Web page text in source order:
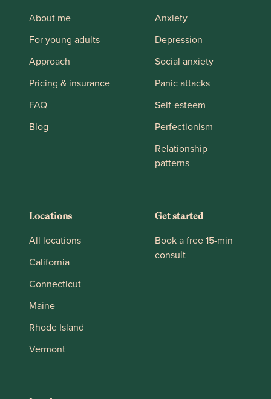
About me
For young adults
Approach
Pricing & insurance
FAQ
Blog
Anxiety
Depression
Social anxiety
Panic attacks
Self-esteem
Perfectionism
Relationship
patterns
Locations
All locations
California
Connecticut
Maine
Rhode Island
Vermont
Get started
Book a free 15-min
consult